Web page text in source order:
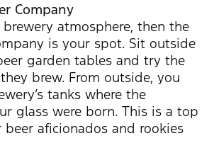
Company
atmosphere, then the
is your spot. Sit outside
garden tables and try the
brew. From outside, you
tanks where the
glass were born. This is a top
aficionados and rookies